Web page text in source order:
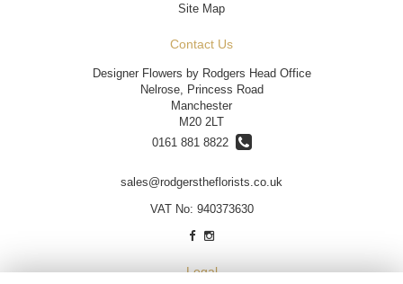
Site Map
Contact Us
Designer Flowers by Rodgers Head Office
Nelrose, Princess Road
Manchester
M20 2LT
0161 881 8822
sales@rodgerstheflorists.co.uk
VAT No: 940373630
Legal